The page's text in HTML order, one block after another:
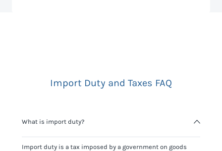
Import Duty and Taxes FAQ
What is import duty?
Import duty is a tax imposed by a government on goods